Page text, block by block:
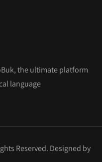
the ultimate platform
language
Reserved. Designed by